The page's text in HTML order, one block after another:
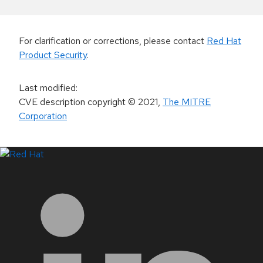
For clarification or corrections, please contact Red Hat
Product Security.
Last modified:
CVE description copyright© 2021, The MITRE
Corporation